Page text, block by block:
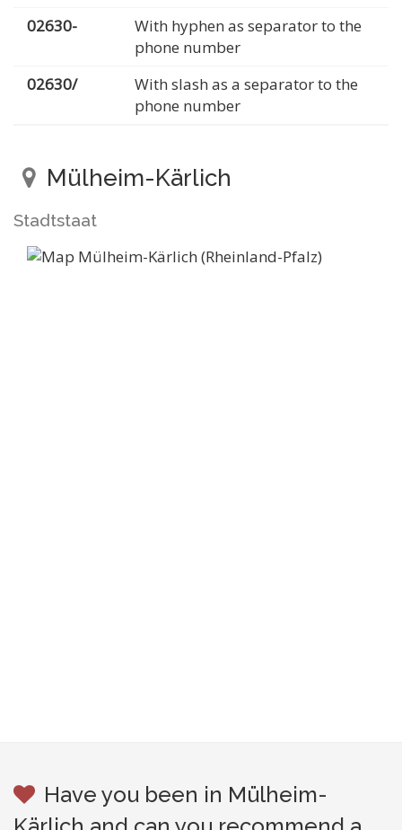
02630-
With hyphen as separator to the
phone number
02630/
With slash as a separator to the
phone number
Mülheim-Kärlich
Stadtstaat
Have you been in Mülheim-